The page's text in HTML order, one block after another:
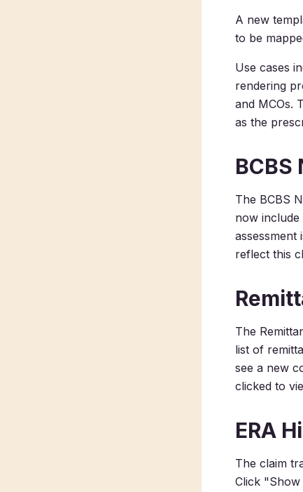
A new
to be
Use cases
rendering
and MCOs.
as the
BCBS
The BCBS
now include
assessment
reflect this
The
list of
see a new
clicked to
ERA
The claim
Click "Show